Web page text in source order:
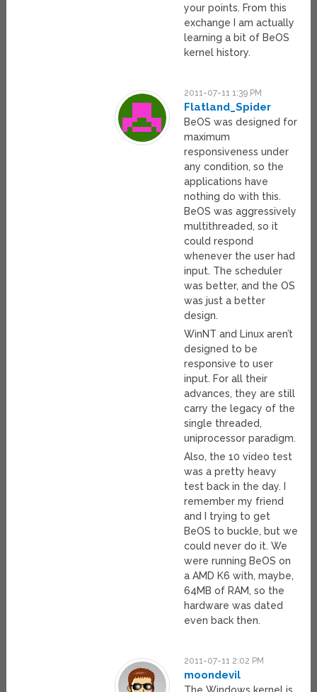
your points. From this
exchange I am actually
learning a bit of BeOS
kernel history.
2011-07-11 1:39 PM
Flatland_Spider
BeOS was designed for
maximum
responsiveness under
any condition, so the
applications have
nothing do with this.
BeOS was aggressively
multithreaded, so it
could respond
whenever the user had
input. The scheduler
was better, and the OS
was just a better
design.
WinNT and Linux aren’t
designed to be
responsive to user
input. For all their
advances, they are still
carry the legacy of the
single threaded,
uniprocessor paradigm.
Also, the 10 video test
was a pretty heavy
test back in the day. I
remember my friend
and I trying to get
BeOS to buckle, but we
could never do it. We
were running BeOS on
a AMD K6 with, maybe,
64MB of RAM, so the
hardware was dated
even back then.
2011-07-11 2:02 PM
moondevil